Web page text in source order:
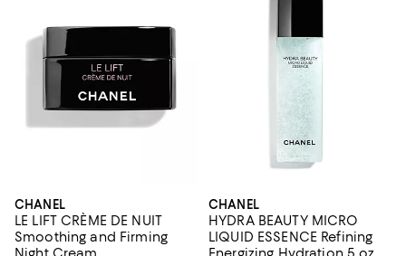
CHANEL
LE LIFT CRÈME DE NUIT
Smoothing and Firming
CHANEL
HYDRA BEAUTY MICRO
LIQUID ESSENCE Refining